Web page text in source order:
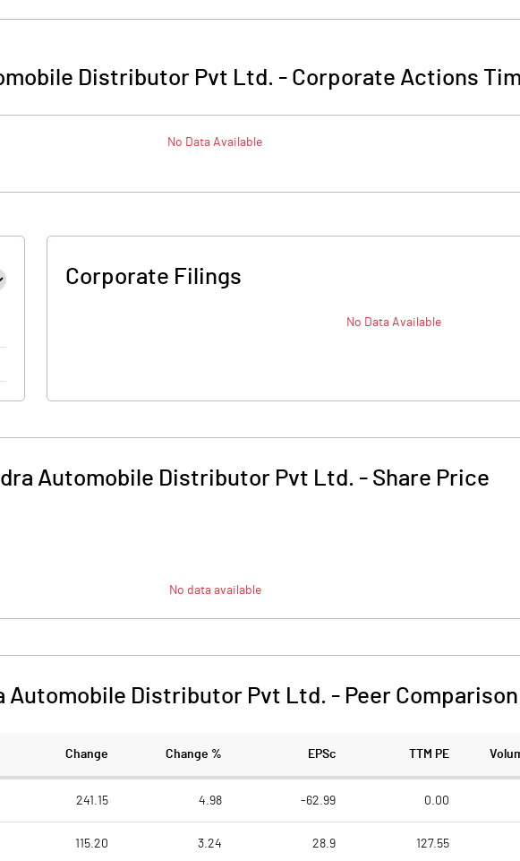
Distributor Pvt Ltd. - Corporate Actions
No Data Available
Corporate Filings
No Data Available
Automobile Distributor Pvt Ltd. - Share Price
No data available
Automobile Distributor Pvt Ltd. - Peer Comparison
Change Change % EPSc TTM PE
241.15 4.98 -62.99 0.00
115.20 3.24 28.9 127.55